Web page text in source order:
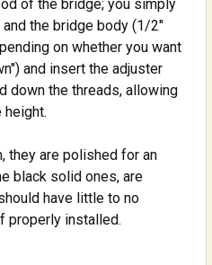
of the bridge; you simply
the bridge body (1/2"
on whether you want
and insert the adjuster
down the threads, allowing
they are polished for an
black solid ones, are
have little to no
properly installed.